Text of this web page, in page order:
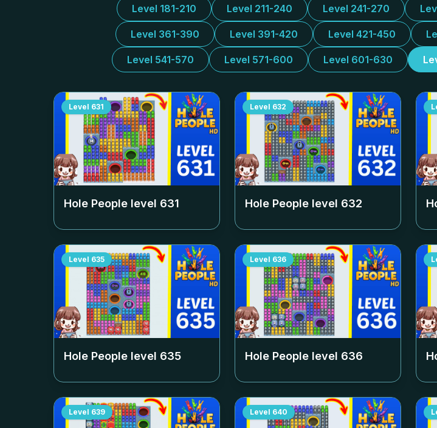
Level 181-210 Level 211-240 Level 241-270
Level 361-390 Level 391-420 Level 421-450
Level 541-570 Level 571-600 Level 601-630
Level 631
Hole People level 631
Level 632
Hole People level 632
Level 635
Hole People level 635
Level 636
Hole People level 636
Level 639 Level 640